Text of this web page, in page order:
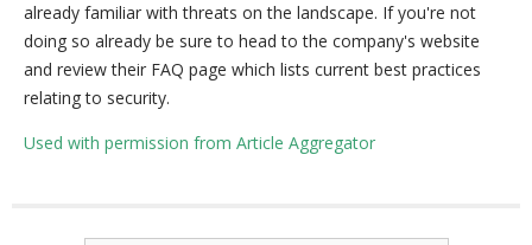
already familiar with threats on the landscape. If you're not
doing so already be sure to head to the company's website
and review their FAQ page which lists current best practices
relating to security.
Used with permission from Article Aggregator